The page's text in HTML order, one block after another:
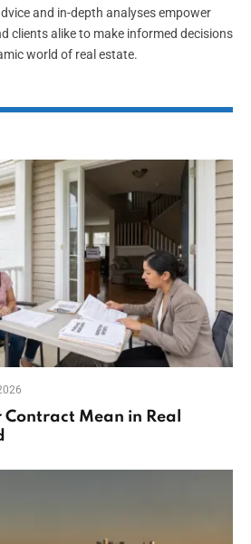
and in-depth analyses empower
clients alike to make informed decisions
world of real estate.
Mean in Real